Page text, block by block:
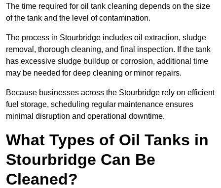
The time required for oil tank cleaning depends on the size
of the tank and the level of contamination.
The process in Stourbridge includes oil extraction, sludge
removal, thorough cleaning, and final inspection. If the tank
has excessive sludge buildup or corrosion, additional time
may be needed for deep cleaning or minor repairs.
Because businesses across the Stourbridge rely on efficient
fuel storage, scheduling regular maintenance ensures
minimal disruption and operational downtime.
What Types of Oil Tanks in
Stourbridge Can Be
Cleaned?